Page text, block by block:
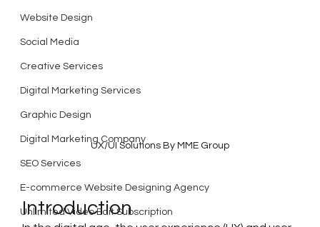
Website Design
Social Media
Creative Services
Digital Marketing Services
Graphic Design
Digital Marketing Company
SEO Services
E-commerce Website Designing Agency
Unlimited Video Edit Subscription
UX/UI Solutions By MME Group
Introduction